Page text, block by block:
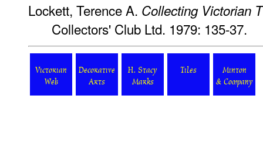
Lockett, Terence A. Collecting Victorian
Collectors' Club Ltd. 1979: 135-37.
Victorian
Web
Decorative
Arts
H. Stacy
Marks
Tiles
Minton
& Company